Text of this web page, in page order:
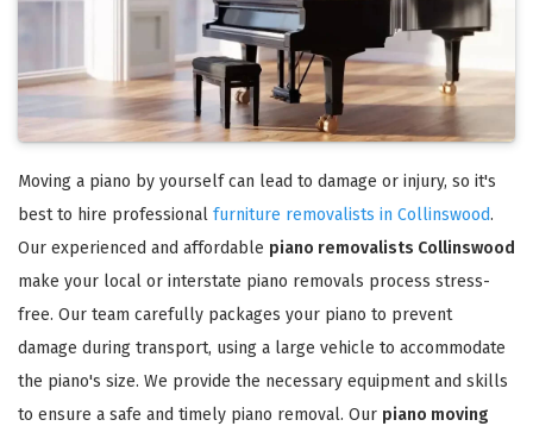
Moving a piano by yourself can lead to damage or injury, so it's
best to hire professional furniture removalists in Collinswood.
Our experienced and affordable piano removalists Collinswood
make your local or interstate piano removals process stress-
free. Our team carefully packages your piano to prevent
damage during transport, using a large vehicle to accommodate
the piano's size. We provide the necessary equipment and skills
to ensure a safe and timely piano removal. Our piano moving